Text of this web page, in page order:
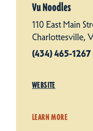
Vu Noodles
110 East Main
Charlottesville,
(434) 465-1267
WEBSITE
LEARN MORE